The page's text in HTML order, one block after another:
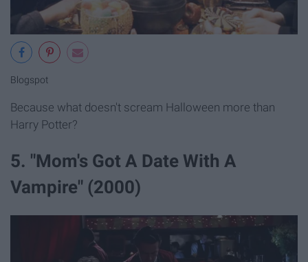
Blogspot
Because what doesn't scream Halloween more than
Harry Potter?
5. "Mom's Got A Date With A
Vampire" (2000)